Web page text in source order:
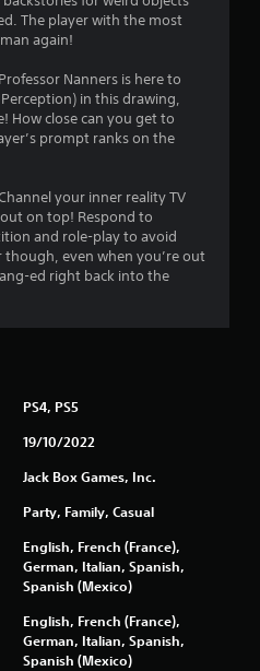
a
s
f
o
m
i
n
g
The player with the most
again!
Nanners is here to
in this drawing,
How close can you get to
prompt ranks on the
your inner reality TV
on top! Respond to
and role-play to avoid
even when you’re out
ed right back into the
PS4, PS5
19/10/2022
Jack Box Games, Inc.
Party, Family, Casual
English, French (France),
German, Italian, Spanish,
Spanish (Mexico)
English, French (France),
German, Italian, Spanish,
Spanish (Mexico)